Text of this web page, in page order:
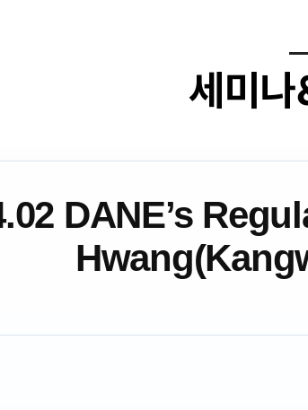
세미
DANE’s